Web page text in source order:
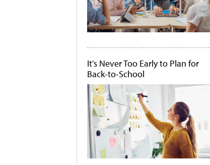
It's Never Too Early to Plan for
Back-to-School